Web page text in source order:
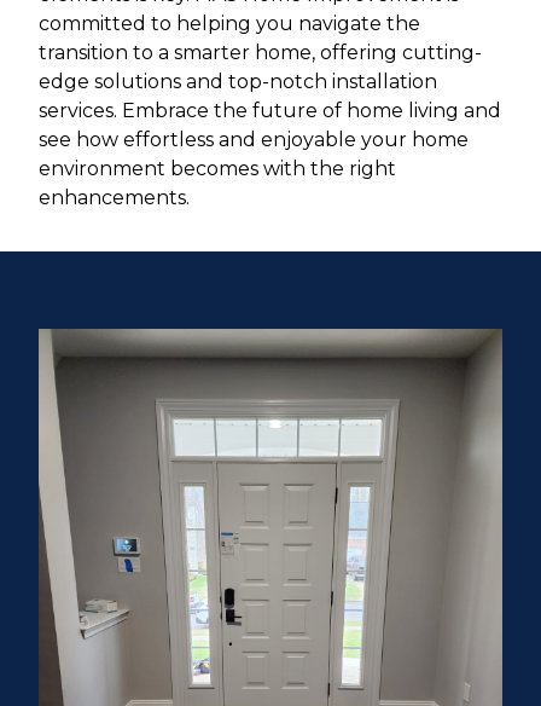
committed to helping you navigate the
transition to a smarter home, offering cutting-
edge solutions and top-notch installation
services. Embrace the future of home living and
see how effortless and enjoyable your home
environment becomes with the right
enhancements.